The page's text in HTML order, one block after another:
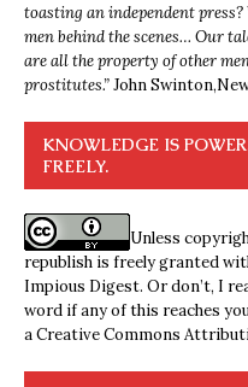
toasting an independent
men behind the scenes… Our
are all the property of other
prostitutes.”John Swinton,
KNOWLEDGE IS
FREELY.
Unless
republish is freely granted
Impious Digest. Or don’t, I
word if any of this reaches
aCreative Commons